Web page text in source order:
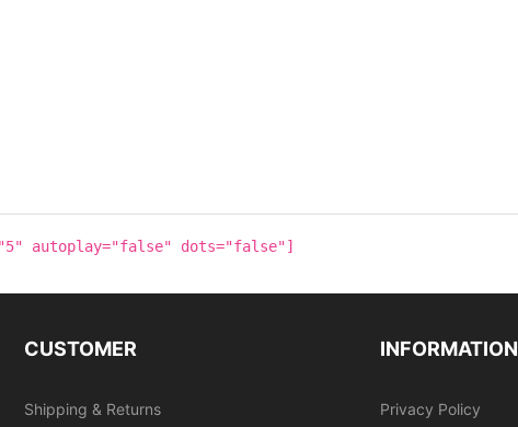
autoplay="false" dots="false"]
CUSTOMER
Shipping & Returns
INFORMATION
Privacy Policy